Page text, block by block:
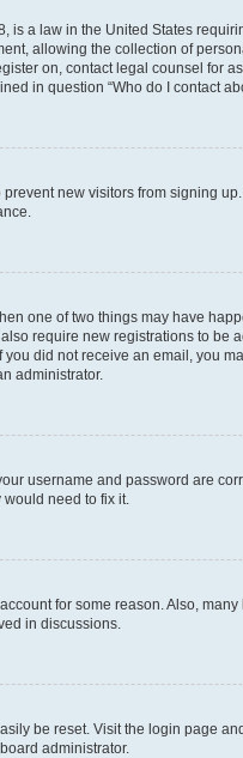
is a law in the United States
allowing the collection of
on, contact legal counsel
in question “Who do I contact
new visitors from signing
one of two things may have
require new registrations to
did not receive an email, you
administrator.
username and password are
need to fix it.
for some reason. Also,
in discussions.
be reset. Visit the login page
administrator.